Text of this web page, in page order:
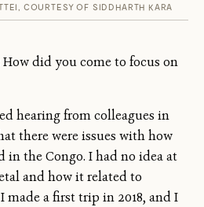
COURTESY OF SIDDHARTH KARA
How did you come to focus on
hearing from colleagues in
there were issues with how
in the Congo. I had no idea at
and how it related to
made a first trip in 2018, and I